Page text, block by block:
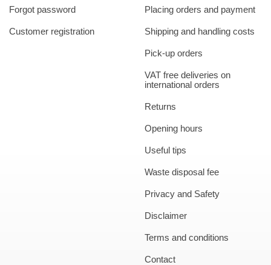
Placing orders and payment
Shipping and handling costs
Pick-up orders
VAT free deliveries on
international orders
Returns
Opening hours
Useful tips
Waste disposal fee
Privacy and Safety
Disclaimer
Terms and conditions
Contact
Forgot password
Customer registration